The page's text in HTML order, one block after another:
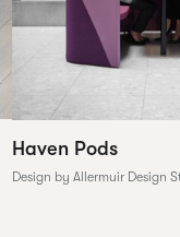
Haven Pods
Design by Allermuir Design